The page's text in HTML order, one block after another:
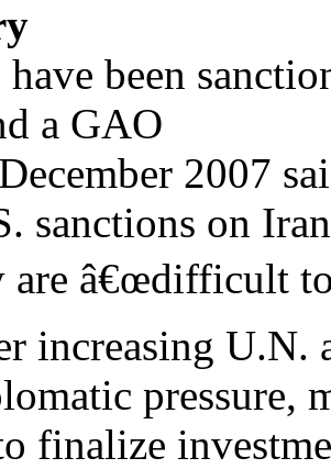
been
a GAO
2007
sanctions on
are â€œdifficult
increasing U.N.
pressure,
finalize